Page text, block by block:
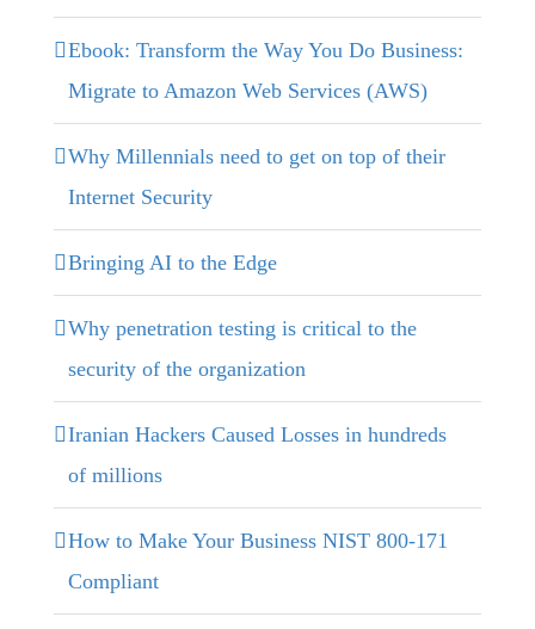
Ebook: Transform the Way You Do Business:
Migrate to Amazon Web Services (AWS)
Why Millennials need to get on top of their
Internet Security
Bringing AI to the Edge
Why penetration testing is critical to the
security of the organization
Iranian Hackers Caused Losses in hundreds
of millions
How to Make Your Business NIST 800-171
Compliant